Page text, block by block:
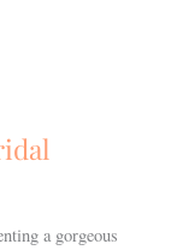
a gorgeous